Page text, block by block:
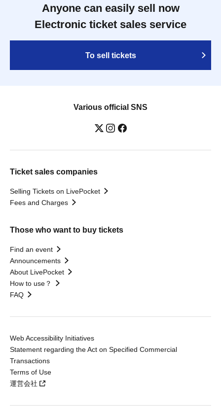
Anyone can easily sell now
Electronic ticket sales service
To sell tickets
Various official SNS
Ticket sales companies
Selling Tickets on LivePocket
Fees and Charges
Those who want to buy tickets
Find an event
Announcements
About LivePocket
How to use？
FAQ
Web Accessibility Initiatives
Statement regarding the Act on Specified Commercial
Transactions
Terms of Use
運営会社